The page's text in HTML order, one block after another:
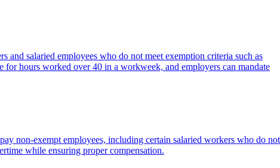
salaried employees who do not meet exemption criteria such as
hours worked over 40 in a workweek, and employers can mandate
non-exempt employees, including certain salaried workers who do not
while ensuring proper compensation.